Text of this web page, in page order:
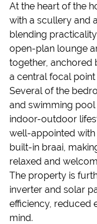
At the heart of the
with a scullery and
blending
open-plan lounge
together, anchored
a central focal
Several of the
and swimming pool
indoor-outdoor
well-appointed with
built-in braai,
relaxed and
The property is
inverter and solar
efficiency, reduced
mind.